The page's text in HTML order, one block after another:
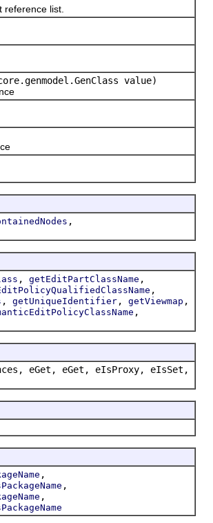
reference list.
value)
,
, getEditPartClassName ,
,
, getUniqueIdentifier , getViewmap ,
,
eGet, eGet, eIsProxy, eIsSet,
,
,
,